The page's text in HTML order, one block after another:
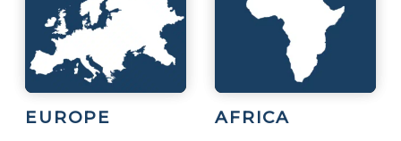
EUROPE AFRICA